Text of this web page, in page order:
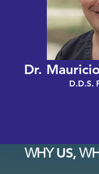
Dr.
D.D.S.
WHYUS,